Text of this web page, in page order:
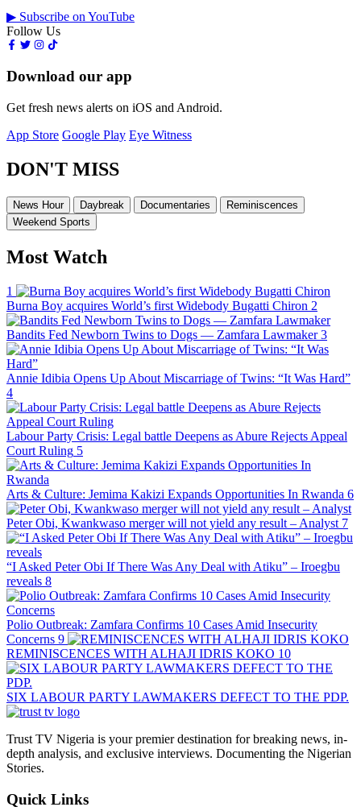
▶ Subscribe on YouTube
Follow Us
Download our app
Get fresh news alerts on iOS and Android.
App Store Google Play Eye Witness
DON'T MISS
News Hour Daybreak Documentaries
Reminiscences
Weekend Sports
Most Watch
1
Burna Boy acquires World’s first Widebody Bugatti Chiron 2
Bandits Fed Newborn Twins to Dogs — Zamfara Lawmaker 3
Annie Idibia Opens Up About Miscarriage of Twins: “It Was Hard”
4
Labour Party Crisis: Legal battle Deepens as Abure Rejects Appeal
Court Ruling 5
Arts & Culture: Jemima Kakizi Expands Opportunities In Rwanda 6
Peter Obi, Kwankwaso merger will not yield any result – Analyst 7
“I Asked Peter Obi If There Was Any Deal with Atiku” – Iroegbu
reveals 8
Polio Outbreak: Zamfara Confirms 10 Cases Amid Insecurity
Concerns 9
REMINISCENCES WITH ALHAJI IDRIS KOKO 10
SIX LABOUR PARTY LAWMAKERS DEFECT TO THE PDP.
Trust TV Nigeria is your premier destination for breaking news, in-
depth analysis, and exclusive interviews. Documenting the Nigerian
Stories.
Quick Links